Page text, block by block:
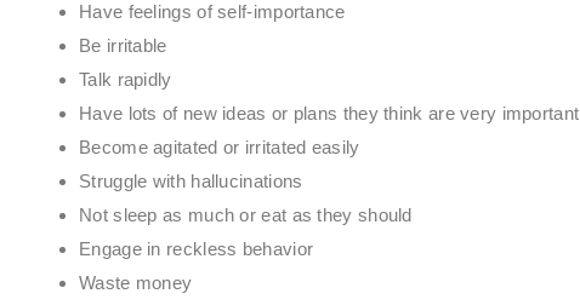
Have feelings of self-importance
Be irritable
Talk rapidly
Have lots of new ideas or plans they think are very important
Become agitated or irritated easily
Struggle with hallucinations
Not sleep as much or eat as they should
Engage in reckless behavior
Waste money